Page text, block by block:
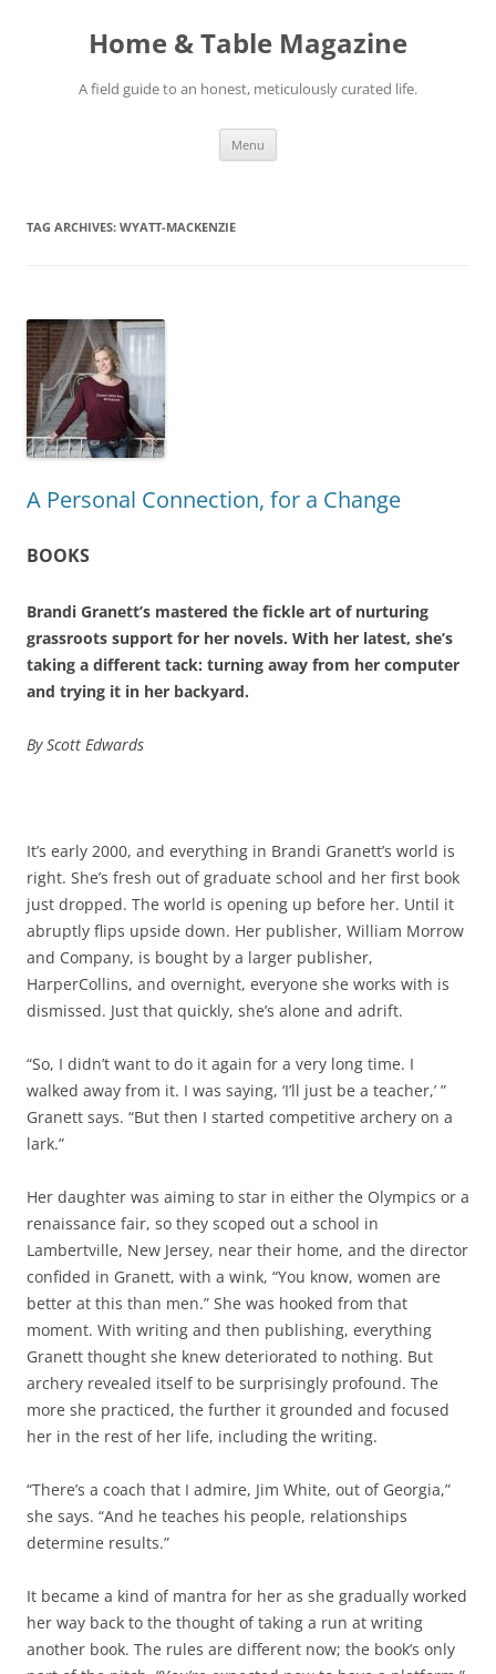
Home & Table Magazine
A field guide to an honest, meticulously curated life.
Menu
TAG ARCHIVES: WYATT-MACKENZIE
A Personal Connection, for a Change
BOOKS
Brandi Granett’s mastered the fickle art of nurturing
grassroots support for her novels. With her latest, she’s
taking a different tack: turning away from her computer
and trying it in her backyard.
By Scott Edwards
It’s early 2000, and everything in Brandi Granett’s world is
right. She’s fresh out of graduate school and her first book
just dropped. The world is opening up before her. Until it
abruptly flips upside down. Her publisher, William Morrow
and Company, is bought by a larger publisher,
HarperCollins, and overnight, everyone she works with is
dismissed. Just that quickly, she’s alone and adrift.
“So, I didn’t want to do it again for a very long time. I
walked away from it. I was saying, ‘I’ll just be a teacher,’ ”
Granett says. “But then I started competitive archery on a
lark.”
Her daughter was aiming to star in either the Olympics or a
renaissance fair, so they scoped out a school in
Lambertville, New Jersey, near their home, and the director
confided in Granett, with a wink, “You know, women are
better at this than men.” She was hooked from that
moment. With writing and then publishing, everything
Granett thought she knew deteriorated to nothing. But
archery revealed itself to be surprisingly profound. The
more she practiced, the further it grounded and focused
her in the rest of her life, including the writing.
“There’s a coach that I admire, Jim White, out of Georgia,”
she says. “And he teaches his people, relationships
determine results.”
It became a kind of mantra for her as she gradually worked
her way back to the thought of taking a run at writing
another book. The rules are different now; the book’s only